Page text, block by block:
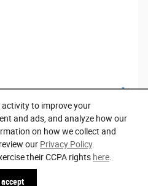
activity to improve your
and ads, and analyze how our
on how we collect and
our Privacy Policy.
their CCPA rights here.